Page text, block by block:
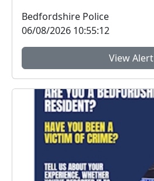
Bedfordshire Police
06/08/2026 10:55:12
View Alert